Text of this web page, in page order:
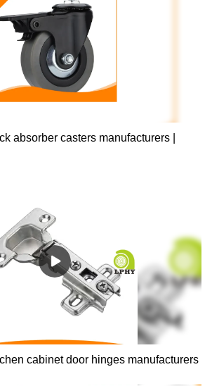
absorber casters manufacturers |
cabinet door hinges manufacturers